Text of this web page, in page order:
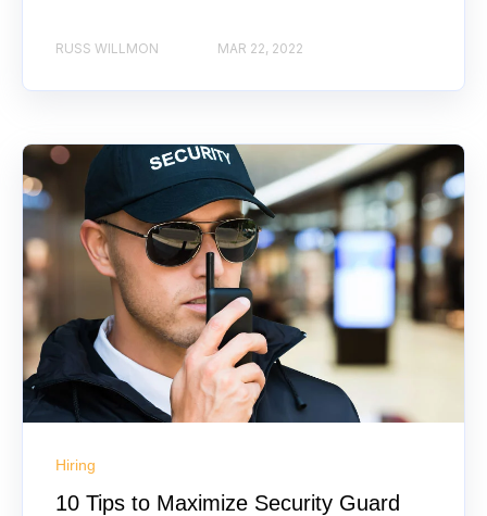
RUSS WILLMON MAR 22, 2022
Hiring
10 Tips to Maximize Security Guard